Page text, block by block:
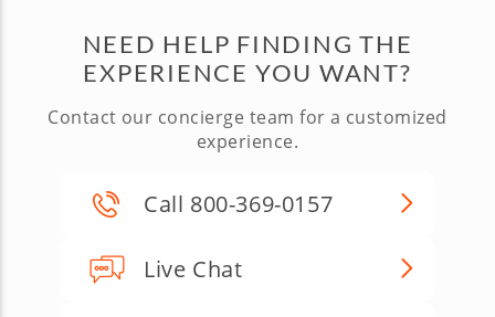
NEED HELP FINDING THE
EXPERIENCE YOU WANT?
Contact our concierge team for a customized
experience.
Call 800-369-0157
Live Chat